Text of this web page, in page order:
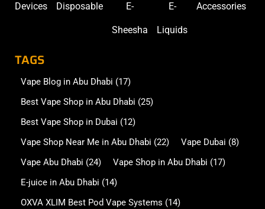
Devices Disposable E-
Sheesha
E-
Liquids
Accessories
TAGS
Vape Blog in Abu Dhabi (17)
Best Vape Shop in Abu Dhabi (25)
Best Vape Shop in Dubai (12)
Vape Shop Near Me in Abu Dhabi (22) Vape Dubai (8)
Vape Abu Dhabi (24) Vape Shop in Abu Dhabi (17)
E-juice in Abu Dhabi (14)
OXVA XLIM Best Pod Vape Systems (14)